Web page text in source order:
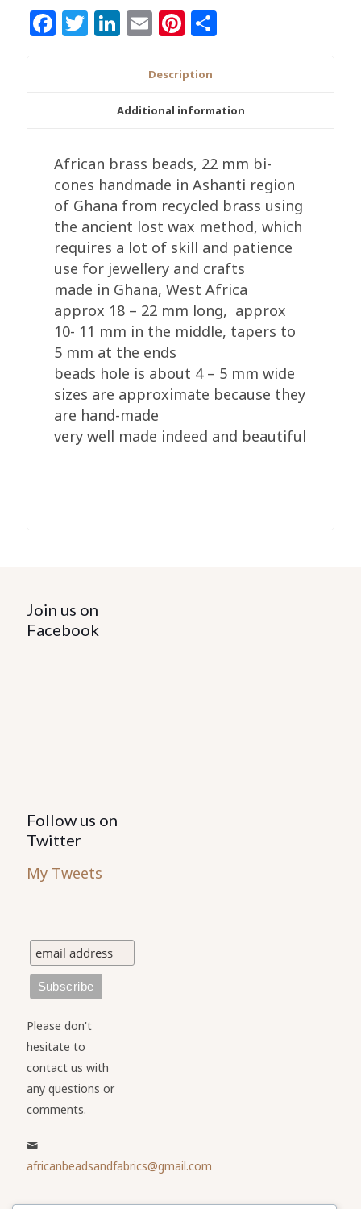
Beads
Ashanti
22mm
quantity
Facebook
Twitter
LinkedIn
EmailPinterest
Description
Additional information
African brass beads, 22 mm bi-
cones handmade in Ashanti region
of Ghana from recycled brass using
the ancient lost wax method, which
requires a lot of skill and patience
use for jewellery and crafts
made in Ghana, West Africa
approx 18 – 22 mm long, approx
10- 11 mm in the middle, tapers to
5 mm at the ends
beads hole is about 4 – 5 mm wide
sizes are approximate because they
are hand-made
very well made indeed and beautiful
Join us on
Facebook
Follow us on
Twitter
My Tweets
Please don't
hesitate to
contact us with
any questions or
comments.
africanbeadsandfabrics@gmail.com